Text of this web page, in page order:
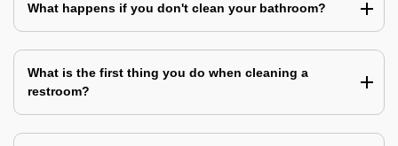
What happens if you don't clean your bathroom?
What is the first thing you do when cleaning a
restroom?